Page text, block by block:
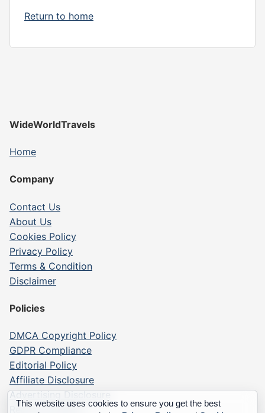
Return to home
WideWorldTravels
Home
Company
Contact Us
About Us
Cookies Policy
Privacy Policy
Terms & Condition
Disclaimer
Policies
DMCA Copyright Policy
GDPR Compliance
Editorial Policy
Affiliate Disclosure
Advertising Disclosure
Report a Listing
This website uses cookies to ensure you get the best